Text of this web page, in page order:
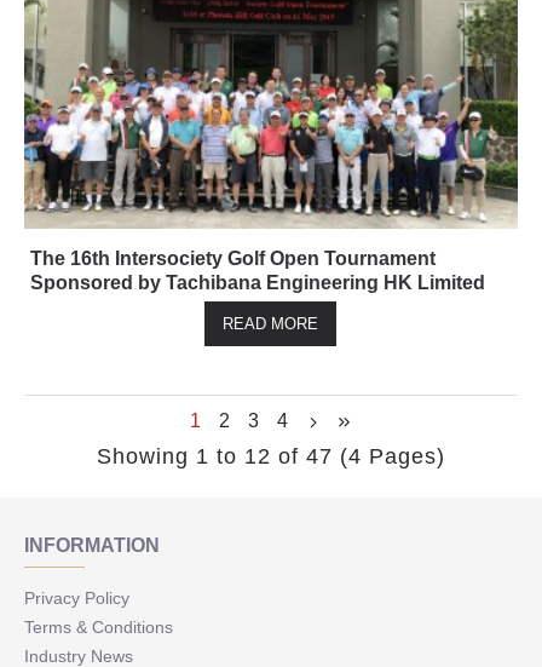
The 16th Intersociety Golf Open Tournament
Sponsored by Tachibana Engineering HK Limited
READ MORE
1 2 3 4
Showing 1 to 12 of 47 (4 Pages)
INFORMATION
Privacy Policy
Terms & Conditions
Industry News